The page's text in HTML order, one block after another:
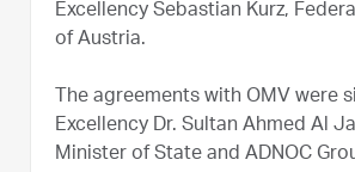
Excellency Sebastian Kurz,
of Austria.
The agreements with OMV were
Excellency Dr. Sultan Ahmed Al
Minister of State and ADNOC